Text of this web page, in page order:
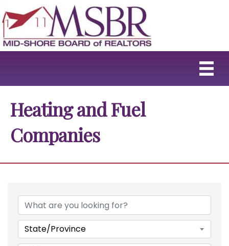
Heating and Fuel
Companies
{Directory Results}
State/Province